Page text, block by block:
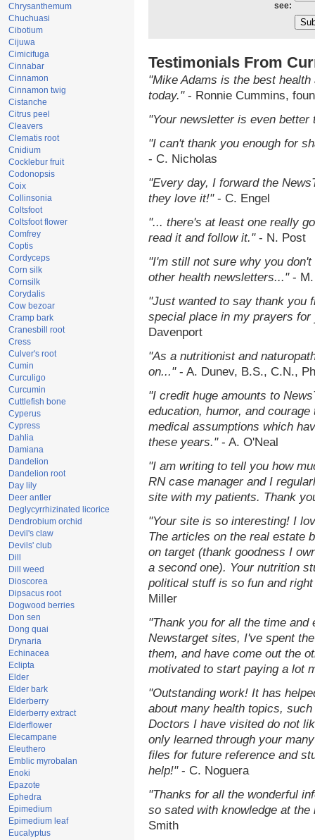
Chrysanthemum
Chuchuasi
Cibotium
Cijuwa
Cimicifuga
Cinnabar
Cinnamon
Cinnamon twig
Cistanche
Citrus peel
Cleavers
Clematis root
Cnidium
Cocklebur fruit
Codonopsis
Coix
Collinsonia
Coltsfoot
Coltsfoot flower
Comfrey
Coptis
Cordyceps
Corn silk
Cornsilk
Corydalis
Cow bezoar
Cramp bark
Cranesbill root
Cress
Culver's root
Cumin
Curculigo
Curcumin
Cuttlefish bone
Cyperus
Cypress
Dahlia
Damiana
Dandelion
Dandelion root
Day lily
Deer antler
Deglycyrrhizinated licorice
Dendrobium orchid
Devil's claw
Devils' club
Dill
Dill weed
Dioscorea
Dipsacus root
Dogwood berries
Don sen
Dong quai
Drynaria
Echinacea
Eclipta
Elder
Elder bark
Elderberry
Elderberry extract
Elderflower
Elecampane
Eleuthero
Emblic myrobalan
Enoki
Epazote
Ephedra
Epimedium
Epimedium leaf
Eucalyptus
see:
Testimonials From
"Mike Adams is the best
today."- Ronnie Cummins,
"Your newsletter is even
"I can't thank you enough for
- C. Nicholas
"Every day, I forward the
they love it!"- C. Engel
"... there's at least one really
read it and follow it."- N. Post
"I'm still not sure why you
other health newsletters..."- M.
"Just wanted to say thank you
special place in my prayers
Davenport
"As a nutritionist and
on..."- A. Dunev, B.S., C.N.,
"I credit huge amounts to
education, humor, and
medical assumptions which
these years."- A. O'Neal
"I am writing to tell you how
RN case manager and I
site with my patients. Thank
"Your site is so interesting! I
The articles on the real estate
on target (thank goodness I
a second one). Your nutrition
political stuff is so fun and
Miller
"Thank you for all the time and
Newstarget sites, I've spent
them, and have come out the
motivated to start paying a lot
"Outstanding work! It has
about many health topics,
Doctors I have visited do not
only learned through your
files for future reference and
help!" - C. Noguera
"Thanks for all the wonderful
so sated with knowledge at
Smith